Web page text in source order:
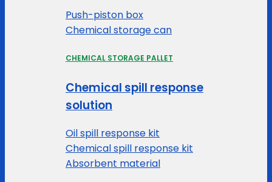
Push-piston box
Chemical storage can
CHEMICAL STORAGE PALLET
Chemical spill response
solution
Oil spill response kit
Chemical spill response kit
Absorbent material